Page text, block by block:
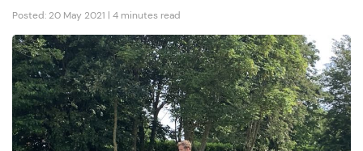
Posted: 20 May 2021 | 4 minutes read